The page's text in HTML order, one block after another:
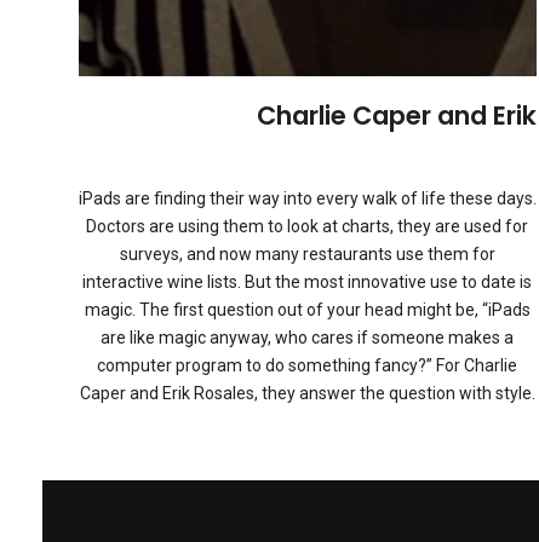
Charlie Caper and
iPads are finding their way into every walk of life these days.
Doctors are using them to look at charts, they are used for
surveys, and now many restaurants use them for
interactive wine lists. But the most innovative use to date is
magic. The first question out of your head might be, “iPads
are like magic anyway, who cares if someone makes a
computer program to do something fancy?” For Charlie
Caper and Erik Rosales, they answer the question with style.